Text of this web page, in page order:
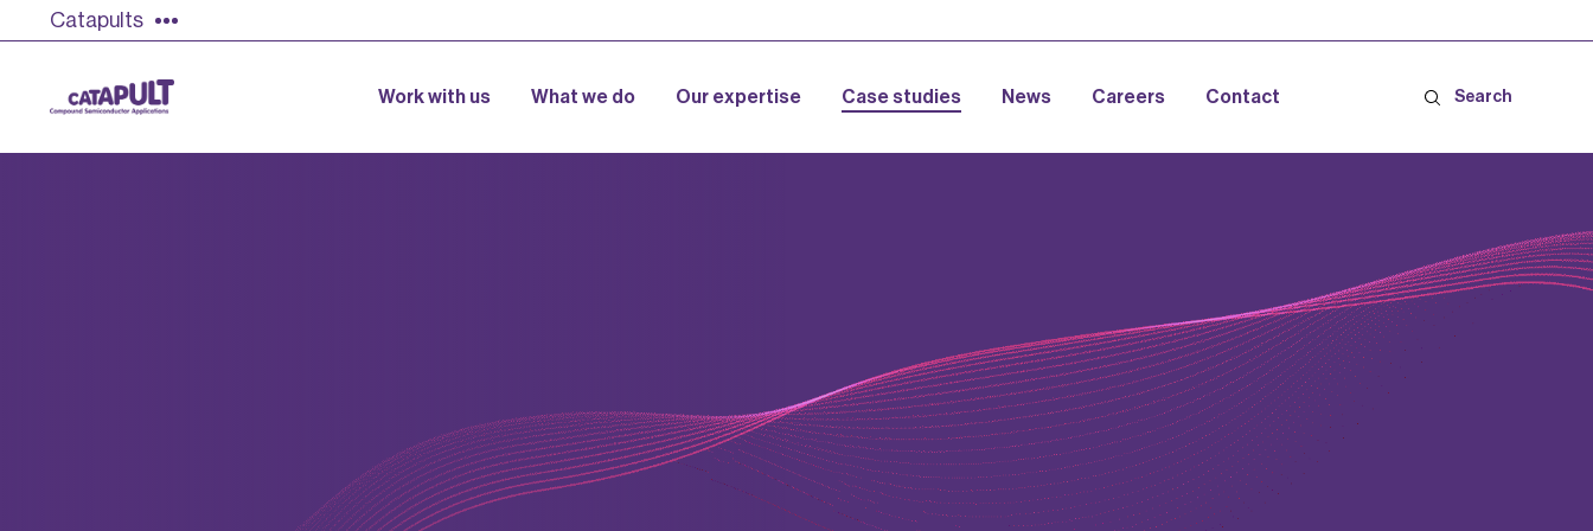
Catapults
Work with us What we do Our expertise Case studies News Careers Contact Search